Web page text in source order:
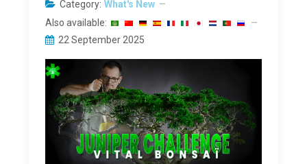
Category: What's New
Also available:
22 September 2025